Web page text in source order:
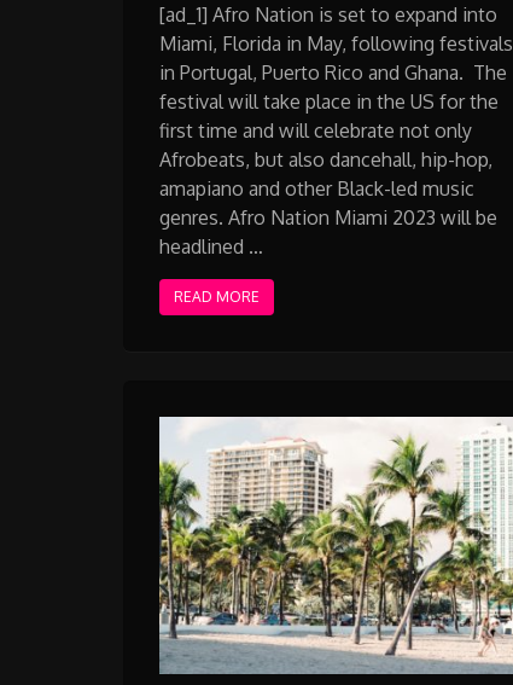
[ad_1] Afro Nation is set to expand into
Miami, Florida in May, following festivals
in Portugal, Puerto Rico and Ghana. The
festival will take place in the US for the
first time and will celebrate not only
Afrobeats, but also dancehall, hip-hop,
amapiano and other Black-led music
genres. Afro Nation Miami 2023 will be
headlined …
READ MORE